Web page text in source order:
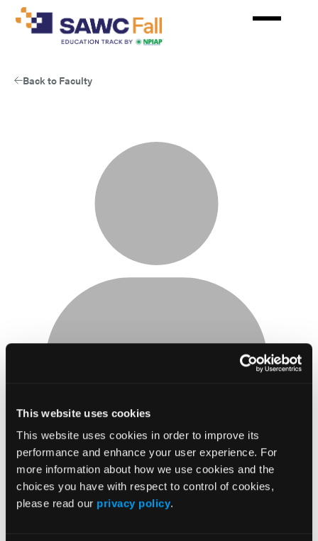
This website uses cookies
This website uses cookies in order to improve its
performance and enhance your user experience. For
more information about how we use cookies and the
choices you have with respect to control of cookies,
please read our privacy policy.
Skip
Back to Faculty
David Schwegman
MD
CEO
Regenerative and Hyperbaric Medicine
2026 Sessions